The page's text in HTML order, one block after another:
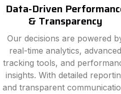
Data-Driven
& Transparency
Our decisions are powered
real-time analytics, advanced
tracking tools, and
insights. With detailed
and transparent